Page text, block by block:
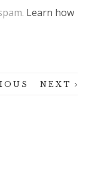
Learn how
NEXT